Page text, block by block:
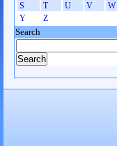
S
T U V W
Y
Z
Search